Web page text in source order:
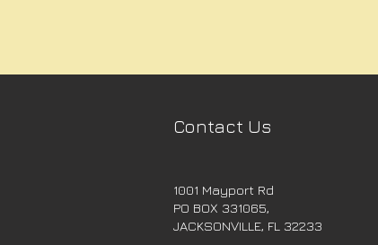
Contact Us
1001 Mayport Rd
PO BOX 331065,
JACKSONVILLE, FL 32233